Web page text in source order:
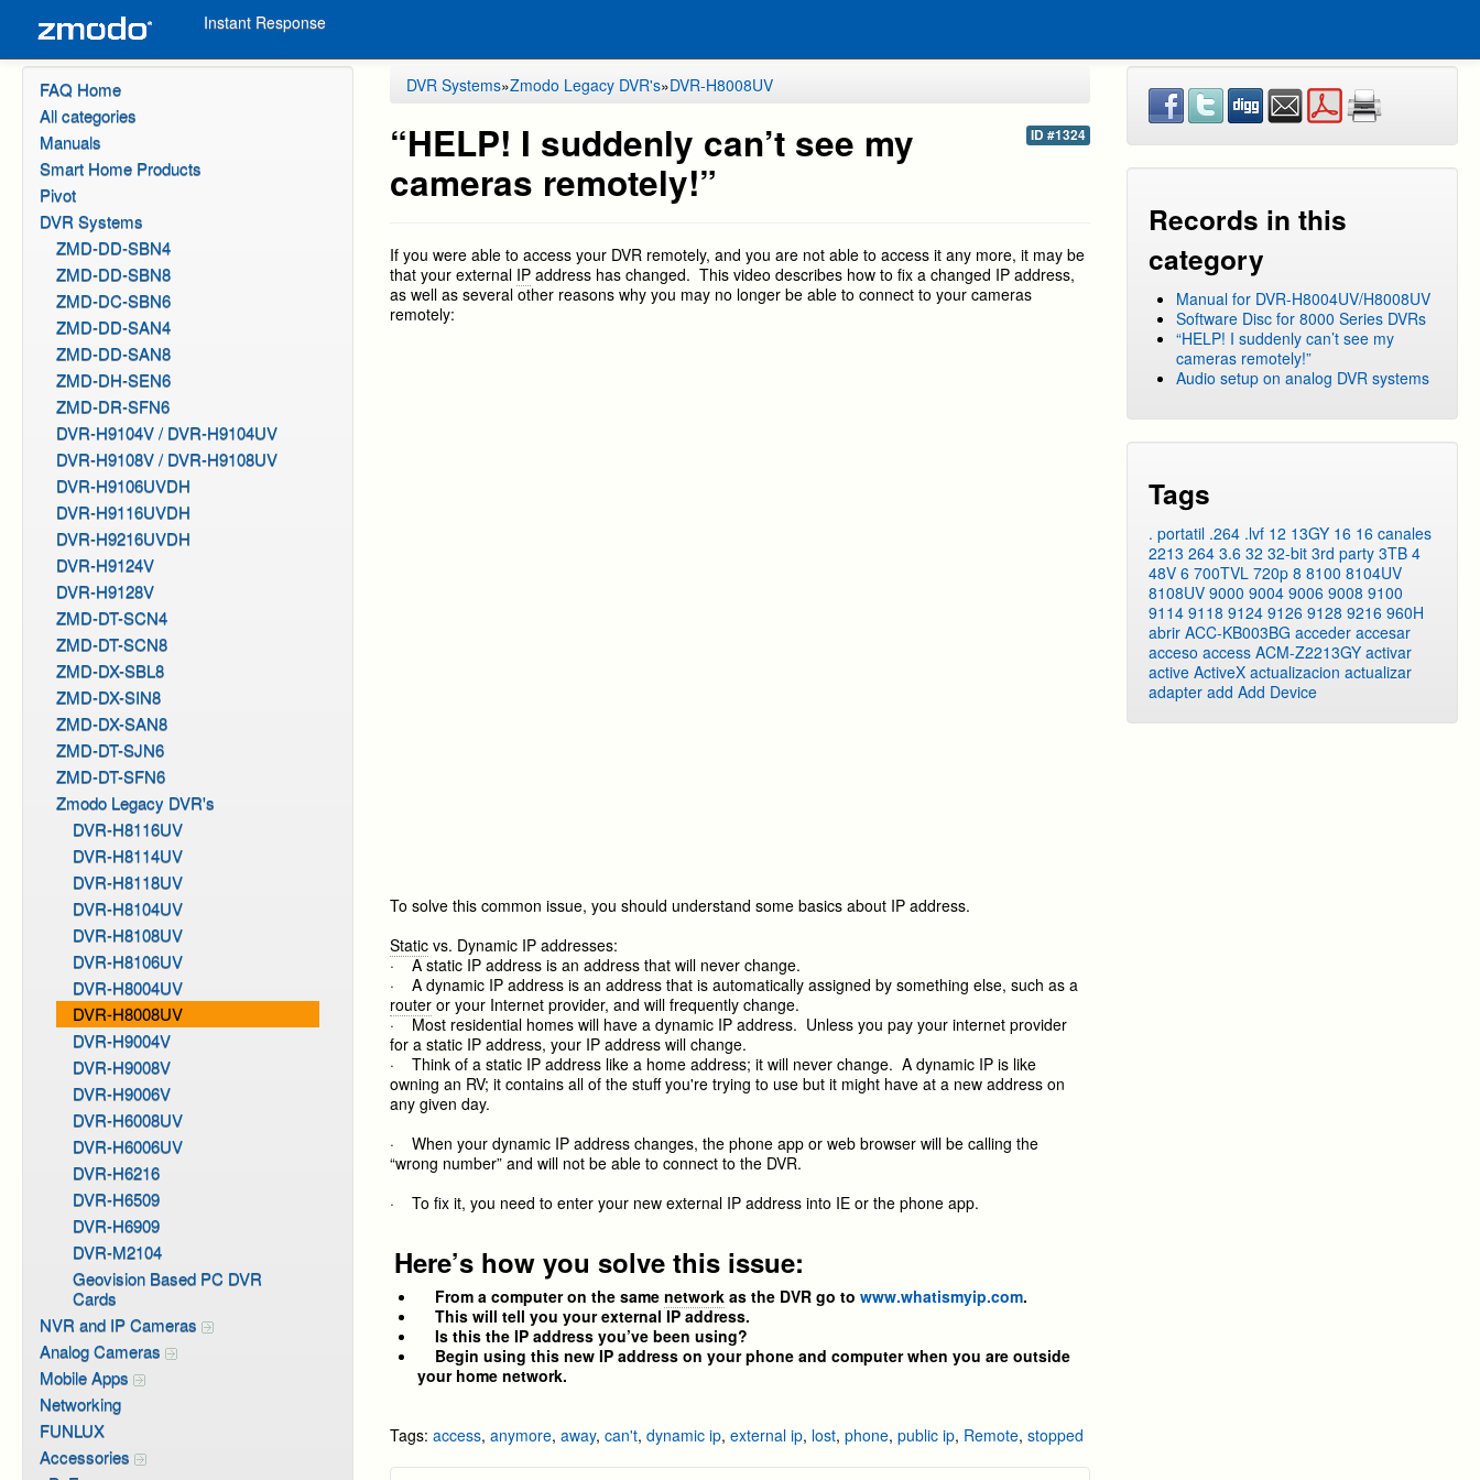
Instant Response
FAQ Home
All categories
Manuals
Smart Home Products
Pivot
DVR Systems
ZMD-DD-SBN4
ZMD-DD-SBN8
ZMD-DC-SBN6
ZMD-DD-SAN4
ZMD-DD-SAN8
ZMD-DH-SEN6
ZMD-DR-SFN6
DVR-H9104V / DVR-H9104UV
DVR-H9108V / DVR-H9108UV
DVR-H9106UVDH
DVR-H9116UVDH
DVR-H9216UVDH
DVR-H9124V
DVR-H9128V
ZMD-DT-SCN4
ZMD-DT-SCN8
ZMD-DX-SBL8
ZMD-DX-SIN8
ZMD-DX-SAN8
ZMD-DT-SJN6
ZMD-DT-SFN6
Zmodo Legacy DVR's
DVR-H8116UV
DVR-H8114UV
DVR-H8118UV
DVR-H8104UV
DVR-H8108UV
DVR-H8106UV
DVR-H8004UV
DVR-H8008UV
DVR-H9004V
DVR-H9008V
DVR-H9006V
DVR-H6008UV
DVR-H6006UV
DVR-H6216
DVR-H6509
DVR-H6909
DVR-M2104
Geovision Based PC DVR
Cards
NVR and IP Cameras
Analog Cameras
Mobile Apps
Networking
FUNLUX
Accessories
DVR Systems»Zmodo Legacy DVR's»DVR-H8008UV
ID #1324
“HELP! I suddenly can’t see my
cameras remotely!”
If you were able to access your DVR remotely, and you are not able to access it any more, it may be
that your external IP address has changed. This video describes how to fix a changed IP address,
as well as several other reasons why you may no longer be able to connect to your cameras
remotely:
To solve this common issue, you should understand some basics about IP address.
Static vs. Dynamic IP addresses:
· A static IP address is an address that will never change.
· A dynamic IP address is an address that is automatically assigned by something else, such as a
router or your Internet provider, and will frequently change.
· Most residential homes will have a dynamic IP address. Unless you pay your internet provider
for a static IP address, your IP address will change.
· Think of a static IP address like a home address; it will never change. A dynamic IP is like
owning an RV; it contains all of the stuff you're trying to use but it might have at a new address on
any given day.
· When your dynamic IP address changes, the phone app or web browser will be calling the
“wrong number” and will not be able to connect to the DVR.
· To fix it, you need to enter your new external IP address into IE or the phone app.
Here’s how you solve this issue:
From a computer on the samenetwork as the DVR go towww.whatismyip.com.
This will tell you your external IP address.
Is this the IP address you’ve been using?
Begin using this new IP address on your phone and computer when you are outside
your home network.
Tags:access,anymore,away,can't,dynamic ip,external ip, lost,phone,public ip, Remote,stopped
Records in this
category
Manual for DVR-H8004UV/H8008UV
Software Disc for 8000 Series DVRs
“HELP! I suddenly can’t see my
cameras remotely!”
Audio setup on analog DVR systems
Tags
. portatil .264 .lvf 12 13GY 16 16 canales
2213 264 3.6 32 32-bit 3rd party 3TB 4
48V 6 700TVL 720p 8 8100 8104UV
8108UV 9000 9004 9006 9008 9100
9114 9118 9124 9126 9128 9216 960H
abrir ACC-KB003BG acceder accesar
acceso access ACM-Z2213GY activar
active ActiveX actualizacion actualizar
adapter add Add Device